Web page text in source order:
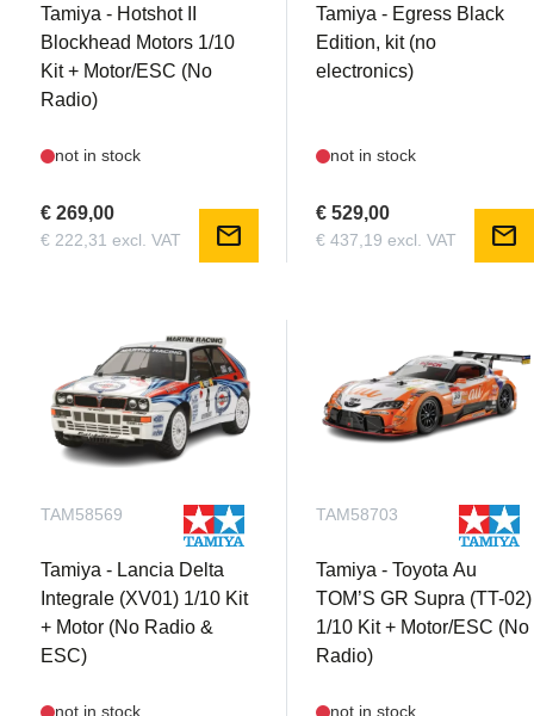
Tamiya - Hotshot II
Blockhead Motors 1/10
Kit + Motor/ESC (No
Radio)
not in stock
€ 269,00
€ 222,31 excl. VAT mail
Tamiya - Egress Black
Edition, kit (no
electronics)
not in stock
€ 529,00
€ 437,19 excl. VAT mail
TAM58569
Tamiya - Lancia Delta
Integrale (XV01) 1/10 Kit
+ Motor (No Radio &
ESC)
not in stock
TAM58703
Tamiya - Toyota Au
TOM’S GR Supra (TT-02)
1/10 Kit + Motor/ESC (No
Radio)
not in stock